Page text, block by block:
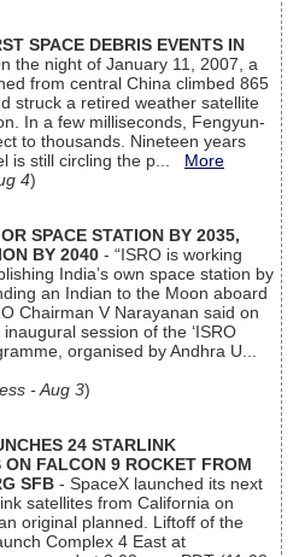
SPACE DEBRIS EVENTS IN
the night of January 11, 2007, a
from central China climbed 865
struck a retired weather satellite
In a few milliseconds, Fengyun-
to thousands. Nineteen years
is still circling the p... More
4)
SPACE STATION BY 2035,
BY 2040 - “ISRO is working
India’s own space station by
an Indian to the Moon aboard
Chairman V Narayanan said on
session of the ‘ISRO
organised by Andhra U...
- Aug 3)
24 STARLINK
FALCON 9 ROCKET FROM
SFB - SpaceX launched its next
satellites from California on
original planned. Liftoff of the
Complex 4 East at